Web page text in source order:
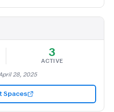
3
ACTIVE
28, 2025
Spaces